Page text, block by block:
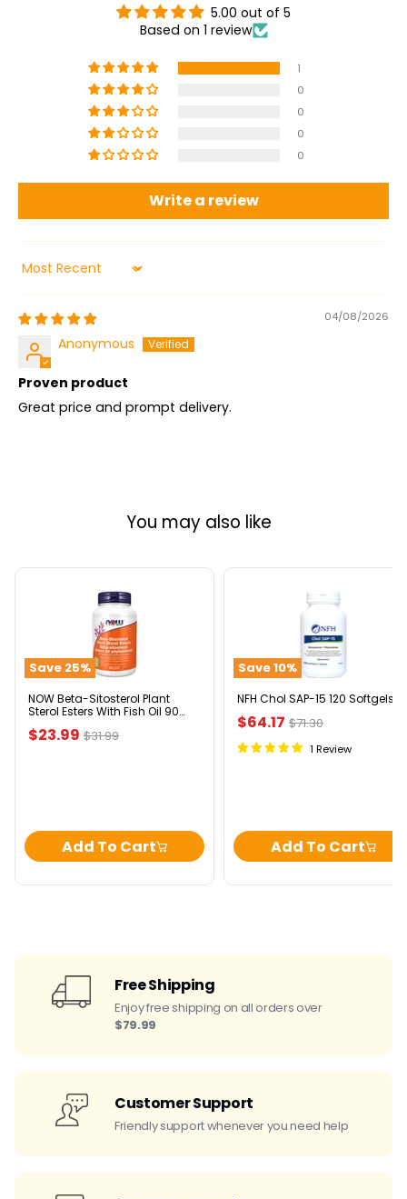
5.00 out of 5
Based on 1 review
1
0
0
0
0
Write a review
Sort by
04/08/2026
Anonymous
Proven product
Great price and prompt delivery.
You may also like
Save 25%
Sterol
Esters
Fish
Oil
90
Softgels
NOW Beta-Sitosterol Plant
Sterol Esters With Fish Oil 90
Softgels
Original
$31.99
Current
$23.99
Add To Cart
Save10%
120
Softgels
NFH Chol SAP-15 120 Softgels
Original
price
$71.30
Current
price
$64.17
1 Review
Add To Cart
Free Shipping
Enjoy free shipping on all orders over
$79.99
Customer Support
Friendly support whenever you need help